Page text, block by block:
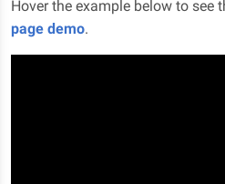
Hover the example below to see
page demo.